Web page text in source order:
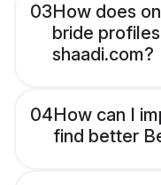
03How does
bride
shaadi.com?
04How can I
find better